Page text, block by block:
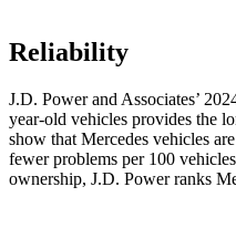
Reliability
J.D. Power and Associates’
year-old vehicles provides the
show that Mercedes vehicles
fewer problems per 100
ownership, J.D. Power ranks